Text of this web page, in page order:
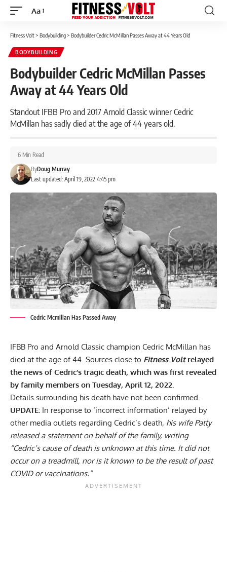
Font
Aa
Fitness Volt> Bodybuilding> Bodybuilder Cedric McMillan Passes Away at 44 Years Old
BODYBUILDING
Bodybuilder Cedric McMillan Passes
Away at 44 Years Old
Standout IFBB Pro and 2017 Arnold Classic winner Cedric
McMillan has sadly died at the age of 44 years old.
Last updated: April 19, 2022 4:45 pm
ByDoug Murray
6 Min Read
Cedric Mcmillan Has Passed Away
IFBB Pro and Arnold Classic champion Cedric McMillan has
died at the age of 44. Sources close to Fitness Voltrelayed
the news of Cedric’s tragic death, which was first revealed
by family members on Tuesday, April 12, 2022.
Details surrounding his death have not been confirmed.
UPDATE: In response to ‘incorrect information’ relayed by
other media outlets regarding Cedric’s death, his wife Patty
released a statement on behalf of the family, writing
“Cedric’s cause of death is unknown at this time. It did not
occur on a treadmill, nor is it known to be the result of past
COVID or vaccinations.”